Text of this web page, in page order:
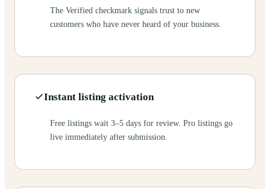
The Verified checkmark signals trust to new
customers who have never heard of your business.
Instant listing activation
Free listings wait 3–5 days for review. Pro listings go
live immediately after submission.